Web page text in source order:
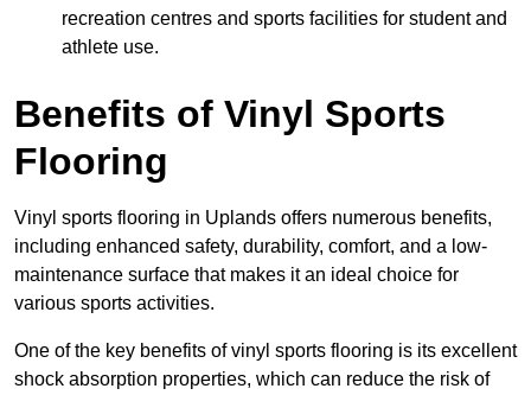
recreation centres and sports facilities for student and
athlete use.
Benefits of Vinyl Sports
Flooring
Vinyl sports flooring in Uplands offers numerous benefits,
including enhanced safety, durability, comfort, and a low-
maintenance surface that makes it an ideal choice for
various sports activities.
One of the key benefits of vinyl sports flooring is its excellent
shock absorption properties, which can reduce the risk of